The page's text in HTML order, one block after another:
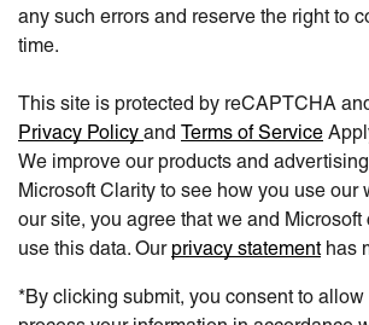
any such errors and reserve the right to
time.
This site is protected by reCAPTCHA
Privacy Policy and Terms of Service
We improve our products and
Microsoft Clarity to see how you use our
our site, you agree that we and Microsoft
use this data. Our privacy statementhas
*By clicking submit, you consent to allow